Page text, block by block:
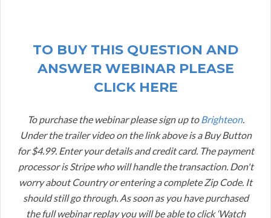
TO BUY THIS QUESTION AND
ANSWER WEBINAR PLEASE
CLICK HERE
To purchase the webinar please sign up toBrighteon.
Under the trailer video on the link above is a Buy Button
for $4.99. Enter your details and credit card. The payment
processor is Stripe who will handle the transaction. Don't
worry about Country or entering a complete Zip Code. It
should still go through. As soon as you have purchased
the full webinar replay you will be able to click ‘Watch